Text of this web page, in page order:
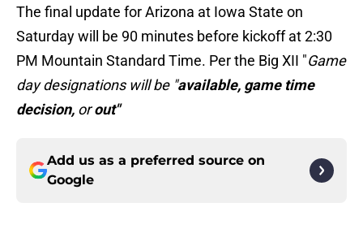
The final update for Arizona at Iowa State on
Saturday will be 90 minutes before kickoff at 2:30
PM Mountain Standard Time. Per the Big XII "Game
day designations will be "available, game time
decision, orout"
Add us as a preferred source on
Google